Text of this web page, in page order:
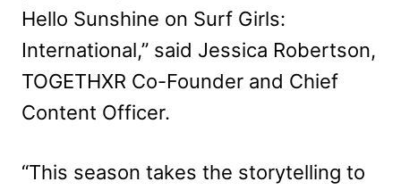
Hello Sunshine on Surf Girls:
International,” said Jessica Robertson,
TOGETHXR Co-Founder and Chief
Content Officer.
“This season takes the storytelling to